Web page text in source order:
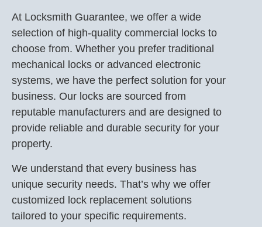
At Locksmith Guarantee, we offer a wide
selection of high-quality commercial locks to
choose from. Whether you prefer traditional
mechanical locks or advanced electronic
systems, we have the perfect solution for your
business. Our locks are sourced from
reputable manufacturers and are designed to
provide reliable and durable security for your
property.
We understand that every business has
unique security needs. That’s why we offer
customized lock replacement solutions
tailored to your specific requirements.